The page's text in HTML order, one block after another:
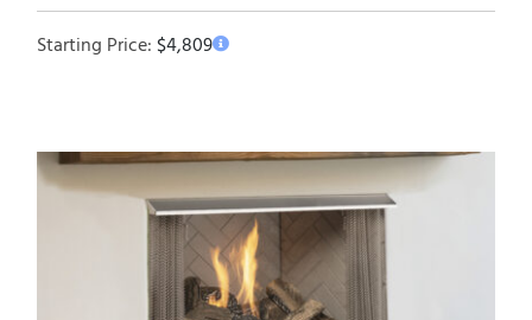
Starting Price:$4,809